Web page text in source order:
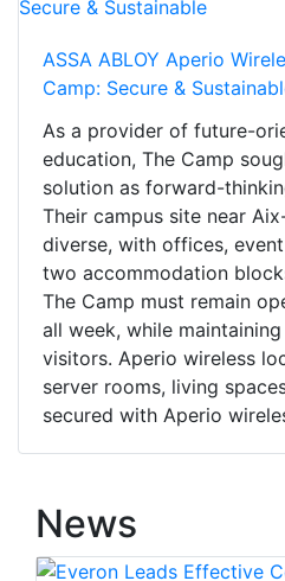
ASSA ABLOY Aperio
Camp: Secure &
As a provider of future-
education, The Camp
solution as forward-
Their campus site near
diverse, with offices,
two accommodation
The Camp must remain
all week, while
visitors. Aperio wireless
server rooms, living
secured with Aperio
News